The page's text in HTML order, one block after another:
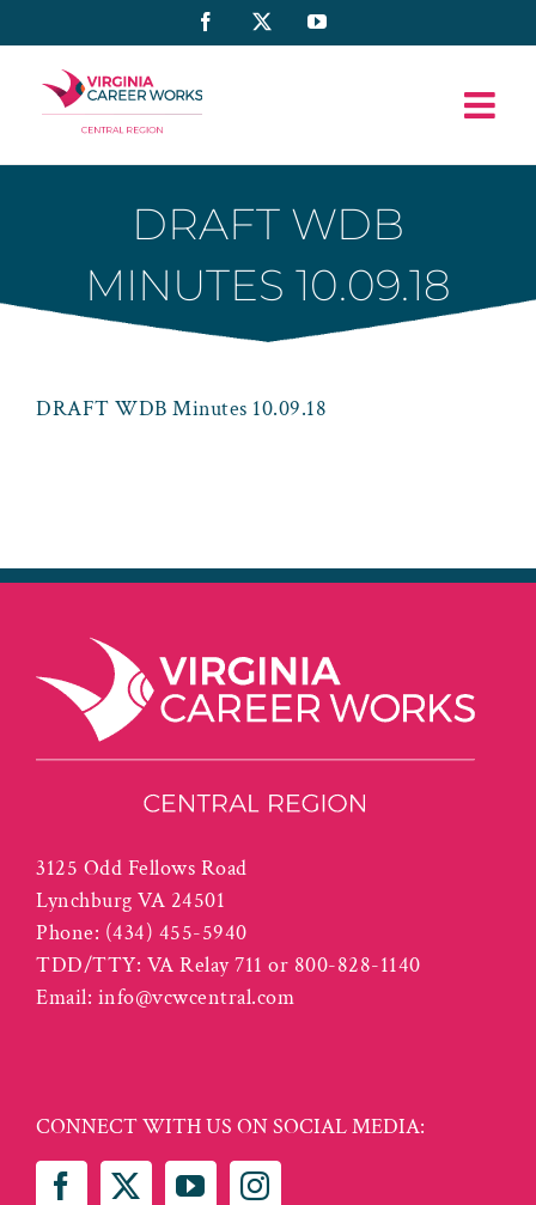
to
content
Facebook YouTube
DRAFT WDB
MINUTES 10.09.18
DRAFT WDB Minutes 10.09.18
3125 Odd Fellows Road
Lynchburg VA 24501
Phone: (434) 455-5940
TDD/TTY: VA Relay 711 or 800-828-1140
Email: info@vcwcentral.com
CONNECT WITH US ON SOCIAL MEDIA: